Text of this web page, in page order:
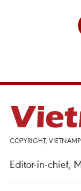
COPYRIGHT,
Editor-in-chief,